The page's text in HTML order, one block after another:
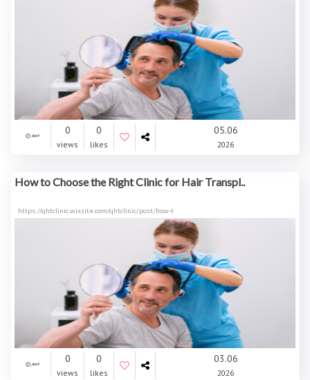
0
views
0
likes
05.06
2026
How to Choose the Right Clinic for Hair Transpl..
https://qhtclinic.wixsite.com/qhtclinic/post/how-t
0
views
0
likes
03.06
2026